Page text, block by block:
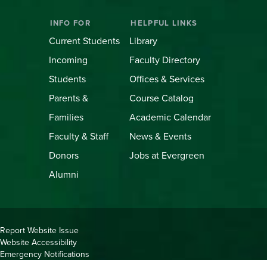
INFO FOR
Current Students
Incoming
Students
Parents &
Families
Faculty & Staff
Donors
Alumni
HELPFUL LINKS
Library
Faculty Directory
Offices & Services
Course Catalog
Academic Calendar
News & Events
Jobs at Evergreen
Copyright
&
Report Website Issue
Website Accessibility
Emergency Notifications